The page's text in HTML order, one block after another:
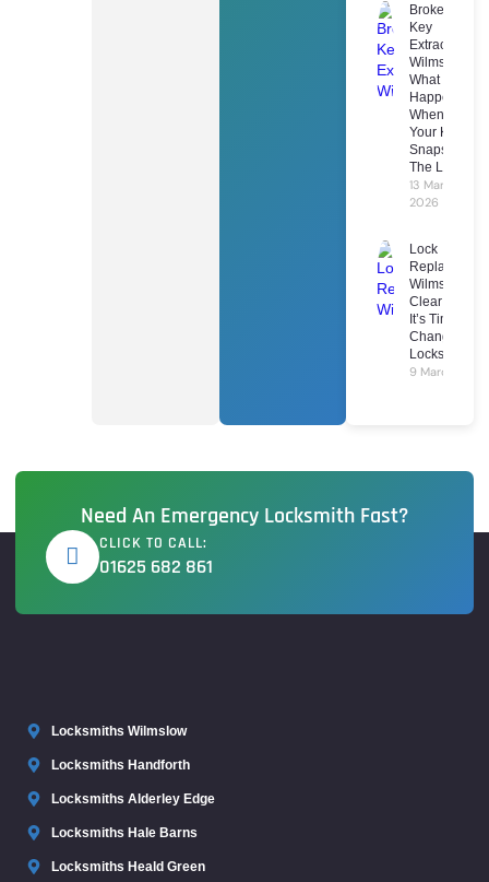
Broken
Key
Extraction
Wilmslow:
What
Happens
When
Your Key
Snaps In
The Lock
13 March
2026
Lock
Replacement
Wilmslow: 7
Clear Signs
It’s Time To
Change Your
Locks
9 March 2026
Need An Emergency Locksmith Fast?
CLICK TO CALL:
01625 682 861
Locksmiths Wilmslow
Locksmiths Handforth
Locksmiths Alderley Edge
Locksmiths Hale Barns
Locksmiths Heald Green